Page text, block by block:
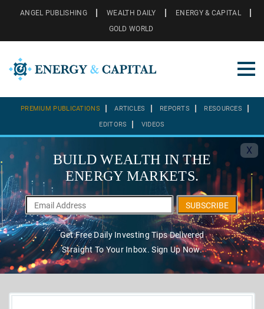
ANGEL PUBLISHING WEALTH DAILY
ENERGY & CAPITAL
GOLD WORLD
PREMIUM PUBLICATIONS ARTICLES REPORTS RESOURCES
EDITORS VIDEOS
X
BUILD WEALTH IN THE
ENERGY MARKETS.
SUBSCRIBE
Get Free Daily Investing Tips Delivered
Straight To Your Inbox. Sign Up Now.